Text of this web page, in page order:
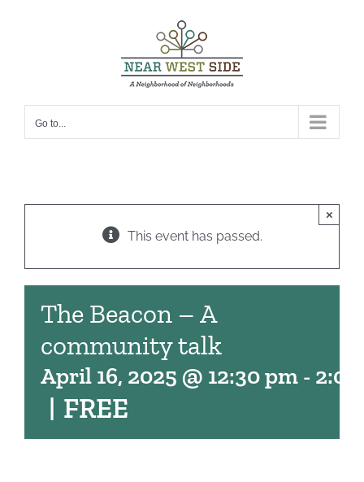
Go to...
This event has passed.
×
The Beacon – A
community talk
April 16, 2025 @ 12:30 pm -
| FREE